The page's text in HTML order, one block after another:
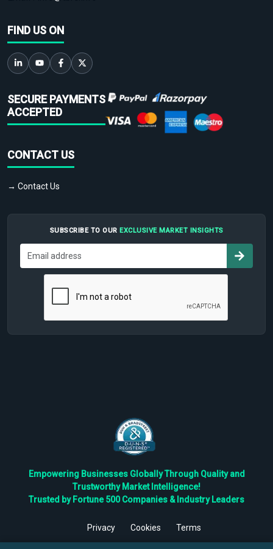
FIND US ON
SECURE PAYMENTS
ACCEPTED
CONTACT US
→ Contact Us
SUBSCRIBE TO OUR EXCLUSIVE MARKET INSIGHTS
Empowering Businesses Globally Through Quality and
Trustworthy Market Intelligence!
Trusted by Fortune 500 Companies & Industry Leaders
Privacy Cookies
Terms
©2026TBRC The Business Research Private Ltd. All Rights